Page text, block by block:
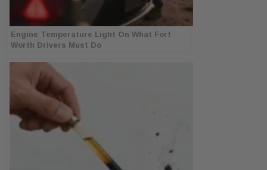
Engine Temperature Light On What Fort
Worth Drivers Must Do